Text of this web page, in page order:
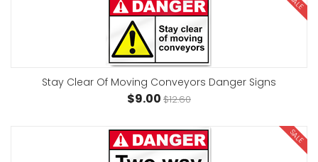
Stay Clear Of Moving Conveyors Danger Signs
$9.00 $12.60
SALE